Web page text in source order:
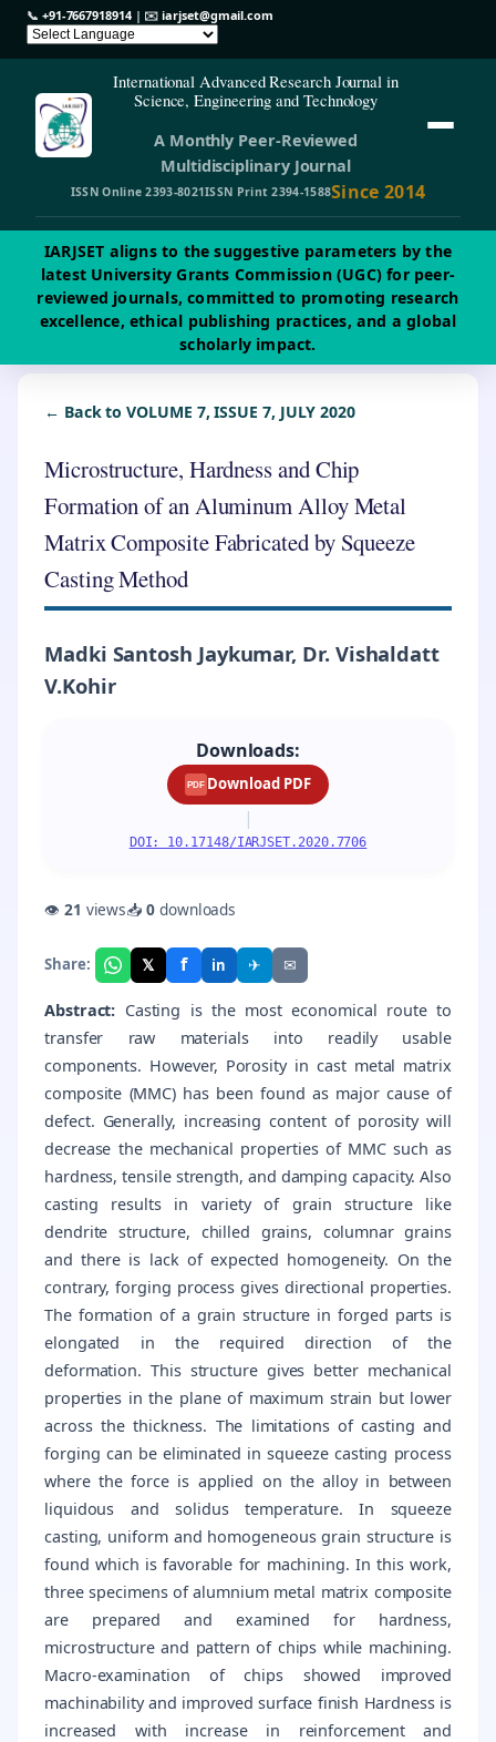
📞 +91-7667918914| ✉️iarjset@gmail.com
International Advanced Research Journal in
Science, Engineering and Technology
A Monthly Peer-Reviewed
Multidisciplinary Journal
ISSN Online 2393-8021ISSN Print 2394-1588Since 2014
IARJSET aligns to the suggestive parameters by the
latest University Grants Commission (UGC) for peer-
reviewed journals, committed to promoting research
excellence, ethical publishing practices, and a global
scholarly impact.
← Back to VOLUME 7, ISSUE 7, JULY 2020
Microstructure, Hardness and Chip
Formation of an Aluminum Alloy Metal
Matrix Composite Fabricated by Squeeze
Casting Method
Madki Santosh Jaykumar, Dr. Vishaldatt
V.Kohir
Downloads:
PDF Download PDF
|
DOI: 10.17148/IARJSET.2020.7706
👁 21 views📥0downloads
Share: 𝕏 f in ✈ ✉
Abstract: Casting is the most economical route to
transfer raw materials into readily usable
components. However, Porosity in cast metal matrix
composite (MMC) has been found as major cause of
defect. Generally, increasing content of porosity will
decrease the mechanical properties of MMC such as
hardness, tensile strength, and damping capacity. Also
casting results in variety of grain structure like
dendrite structure, chilled grains, columnar grains
and there is lack of expected homogeneity. On the
contrary, forging process gives directional properties.
The formation of a grain structure in forged parts is
elongated in the required direction of the
deformation. This structure gives better mechanical
properties in the plane of maximum strain but lower
across the thickness. The limitations of casting and
forging can be eliminated in squeeze casting process
where the force is applied on the alloy in between
liquidous and solidus temperature. In squeeze
casting, uniform and homogeneous grain structure is
found which is favorable for machining. In this work,
three specimens of alumnium metal matrix composite
are prepared and examined for hardness,
microstructure and pattern of chips while machining.
Macro-examination of chips showed improved
machinability and improved surface finish Hardness is
increased with increase in reinforcement and